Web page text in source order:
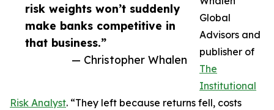
risk weights won’t suddenly
make banks competitive in
that business.”
— Christopher Whalen
Global
Advisors and
publisher of
The
Institutional
Risk Analyst. “They left because returns fell, costs